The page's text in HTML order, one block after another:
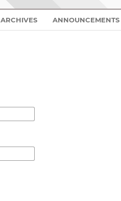
ARCHIVES ANNOUNCEMENTS